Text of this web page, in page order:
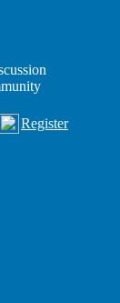
Register